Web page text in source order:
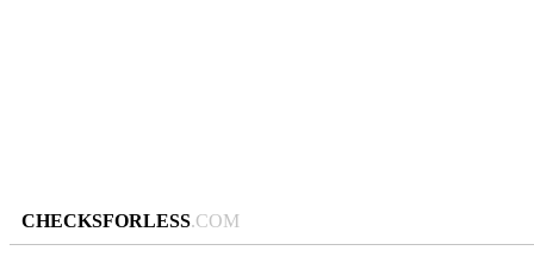
CHECKSFORLESS.COM